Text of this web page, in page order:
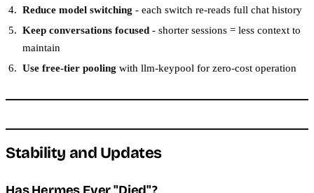
Reduce model switching - each switch re-reads full chat history
Keep conversations focused - shorter sessions = less context to
maintain
Use free-tier pooling with llm-keypool for zero-cost operation
Stability and Updates